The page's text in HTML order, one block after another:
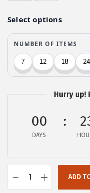
i
c
e
w
a
$
1
3
e
i
:
$
6
Hurry up!
00
DAYS
ADD